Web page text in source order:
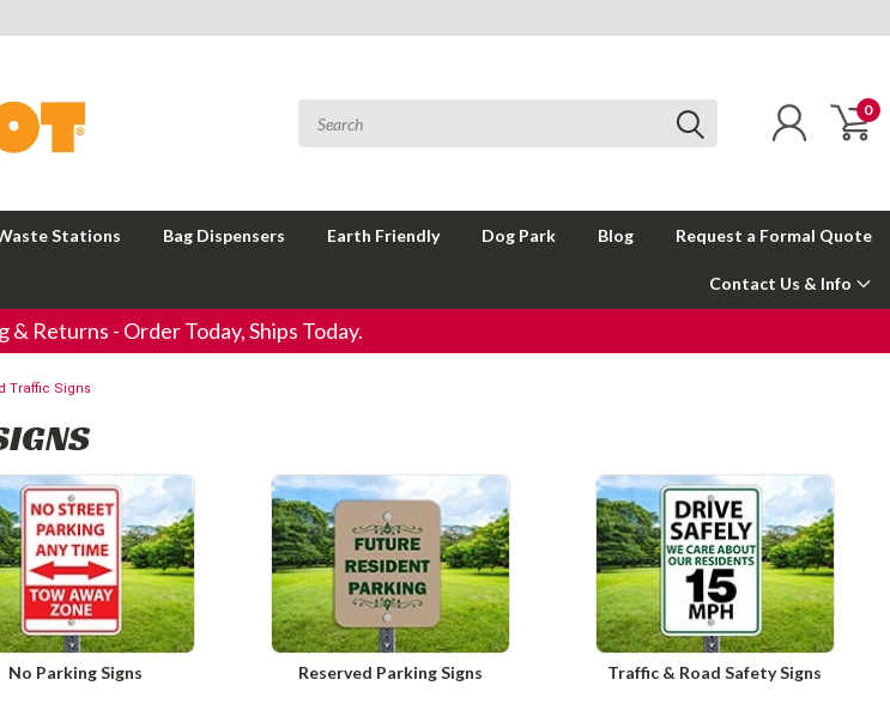
0
Stations Bag Dispensers Earth Friendly Dog Park Blog Request a Formal Quote
Contact Us & Info
& Returns - Order Today, Ships Today.
Traffic Signs
No Parking Signs Reserved Parking Signs Traffic & Road Safety Signs